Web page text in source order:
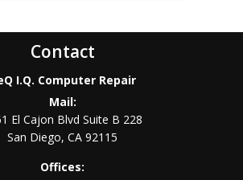
Contact
I.Q. Computer Repair
Mail:
El Cajon Blvd Suite B 228
San Diego,CA 92115
Offices: